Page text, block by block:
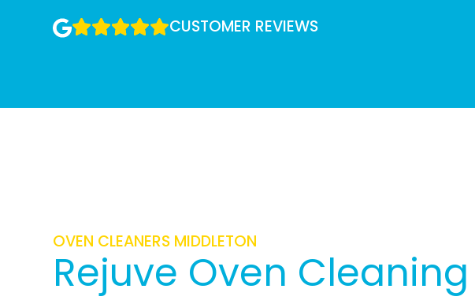
CUSTOMER REVIEWS
OVEN CLEANERS MIDDLETON
Rejuve Oven Cleaning